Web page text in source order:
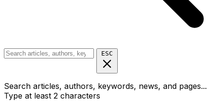
ESC
Search articles, authors, keywords, news, and pages...
Type at least 2 characters